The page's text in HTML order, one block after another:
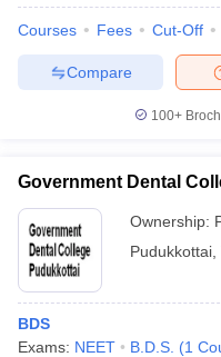
Courses Fees Cut-Off
Compare
100+
Government Dental
Ownership:
Pudukkottai
BDS
Exams: NEET B.D.S. (1